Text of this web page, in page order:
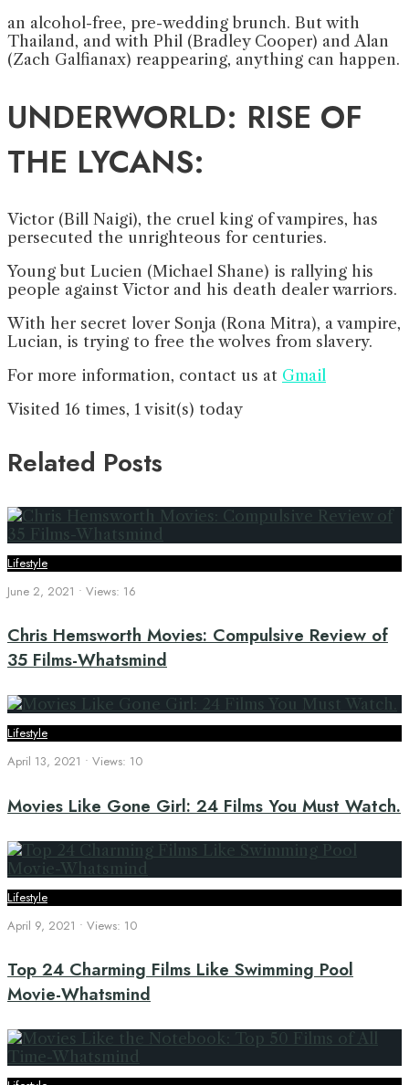
an alcohol-free, pre-wedding brunch. But with
Thailand, and with Phil (Bradley Cooper) and Alan
(Zach Galfianax) reappearing, anything can happen.
UNDERWORLD: RISE OF
THE LYCANS:
Victor (Bill Naigi), the cruel king of vampires, has
persecuted the unrighteous for centuries.
Young but Lucien (Michael Shane) is rallying his
people against Victor and his death dealer warriors.
With her secret lover Sonja (Rona Mitra), a vampire,
Lucian, is trying to free the wolves from slavery.
For more information, contact us at Gmail
Visited 16 times, 1 visit(s) today
Related Posts
Lifestyle
June 2, 2021 • Views: 16
Chris Hemsworth Movies: Compulsive Review of
35 Films-Whatsmind
Lifestyle
April 13, 2021 • Views: 10
Movies Like Gone Girl: 24 Films You Must Watch.
Lifestyle
April 9, 2021 • Views: 10
Top 24 Charming Films Like Swimming Pool
Movie-Whatsmind